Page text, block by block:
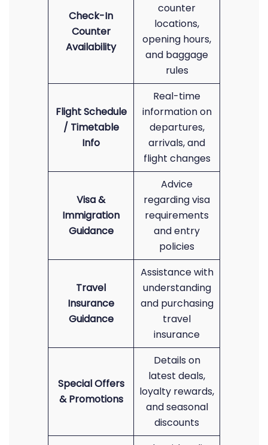
Check-In
Counter
Availability
counter
locations,
opening hours,
and baggage
rules
Flight Schedule
/ Timetable
Info
Real-time
information on
departures,
arrivals, and
flight changes
Visa &
Immigration
Guidance
Advice
regarding visa
requirements
and entry
policies
Travel
Insurance
Guidance
Assistance with
understanding
and purchasing
travel
insurance
Special Offers
& Promotions
Details on
latest deals,
loyalty rewards,
and seasonal
discounts